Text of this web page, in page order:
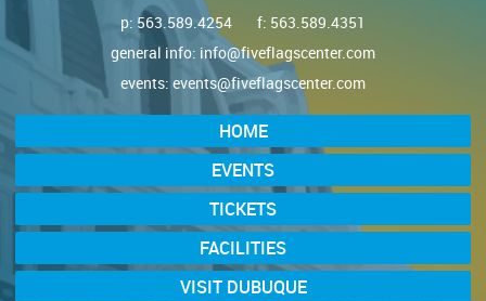
p: 563.589.4254
f: 563.589.4351
general info: info@fiveflagscenter.com
events: events@fiveflagscenter.com
HOME
EVENTS
TICKETS
FACILITIES
VISIT DUBUQUE